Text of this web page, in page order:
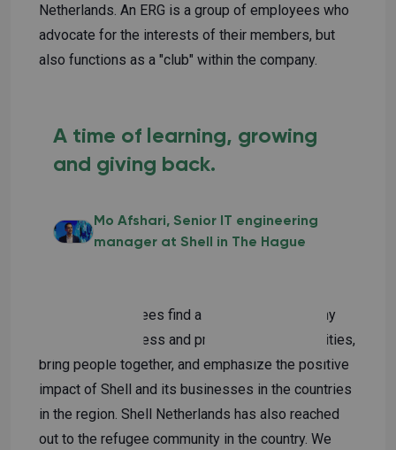
Netherlands. An ERG is a group of employees who
advocate for the interests of their members, but
also functions as a "club" within the company.
A time of learning, growing
and giving back.
Mo Afshari Senior IT engineering
manager at Shell in The Hague
Dozens of refugees find a place at our company
We raise awareness and promote our communities,
bring people together, and emphasize the positive
impact of Shell and its businesses in the countries
in the region. Shell Netherlands has also reached
out to the refugee community in the country. We